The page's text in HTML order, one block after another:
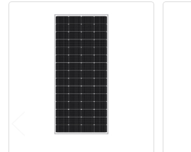
Related
Products